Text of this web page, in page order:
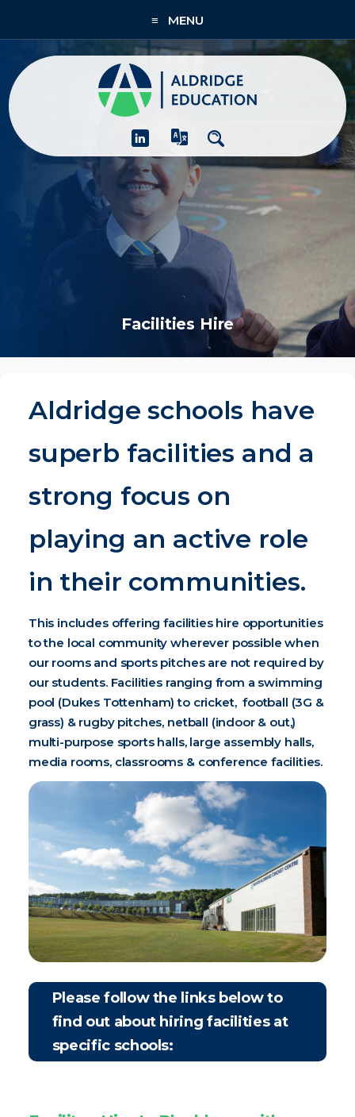
Facilities Hire
≡ MENU
About
Academies
What We Do
People & CPD
Aldridge schools have
superb facilities and a
strong focus on
playing an active role
in their communities.
This includes offering facilities hire opportunities
to the local community wherever possible when
our rooms and sports pitches are not required by
our students. Facilities ranging from a swimming
pool (Dukes Tottenham) to cricket, football (3G &
grass) & rugby pitches, netball (indoor & out,)
multi-purpose sports halls, large assembly halls,
media rooms, classrooms & conference facilities.
Please follow the links below to
find out about hiring facilities at
specific schools: